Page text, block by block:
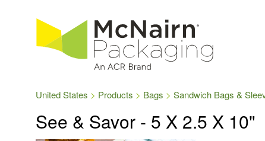
United States Products Bags Sandwich Bags &
See & Savor - 5 X 2.5 X 10"